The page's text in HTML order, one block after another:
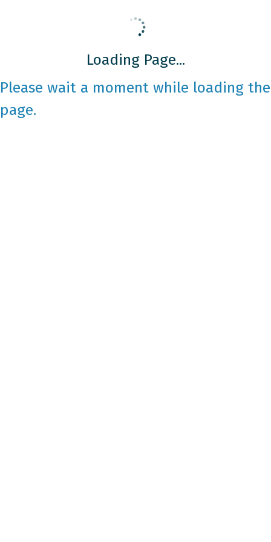
Loading Page...
Please wait a moment while loading the
page.